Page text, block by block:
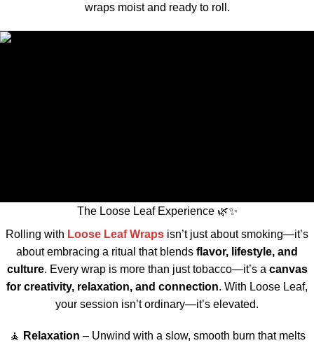
wraps moist and ready to roll.
The Loose Leaf Experience 🌿✨
Rolling with Loose Leaf Wraps isn’t just about smoking—it’s
about embracing a ritual that blends flavor, lifestyle, and
culture. Every wrap is more than just tobacco—it’s a canvas
for creativity, relaxation, and connection. With Loose Leaf,
your session isn’t ordinary—it’s elevated.
🧘 Relaxation – Unwind with a slow, smooth burn that melts